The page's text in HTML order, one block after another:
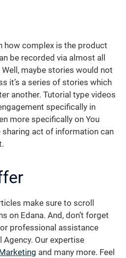
how complex is the product
be recorded via almost all
maybe stories would not
it’s a series of stories which
another. Tutorial type videos
specifically in
more specifically on You
sharing act of information can
make sure to scroll
on Edana. And, don’t forget
professional assistance
Our expertise
and many more. Feel